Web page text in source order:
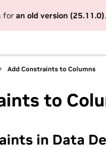
foran old version (25.11.0).
Add Constraints to Columns
to
in Data